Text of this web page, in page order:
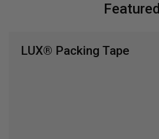
Featured
LUX® Packing Tape